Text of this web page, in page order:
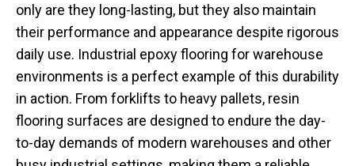
only are they long-lasting, but they also maintain
their performance and appearance despite rigorous
daily use. Industrial epoxy flooring for warehouse
environments is a perfect example of this durability
in action. From forklifts to heavy pallets, resin
flooring surfaces are designed to endure the day-
to-day demands of modern warehouses and other